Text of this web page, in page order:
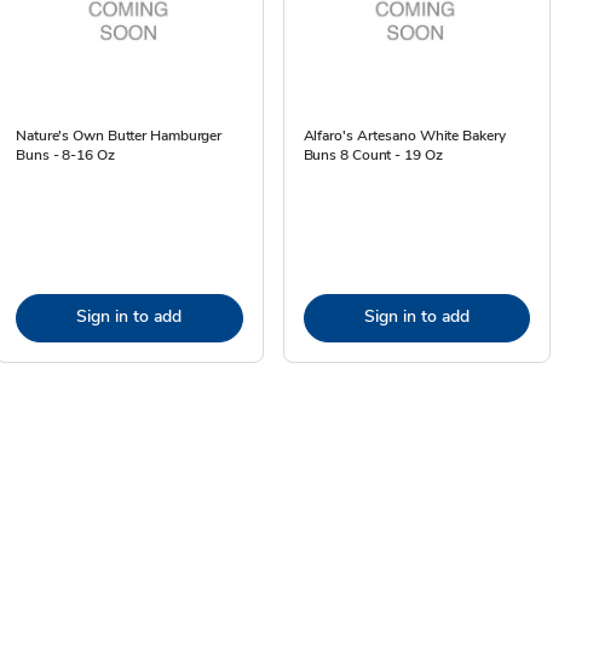
Nature's Own Butter Hamburger
Buns - 8-16 Oz
Sign in to add
Alfaro's Artesano White Bakery
Buns 8 Count - 19 Oz
Sign in to add